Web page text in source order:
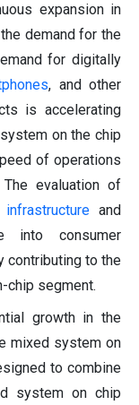
expansion in
demand for the
for digitally
, and other
is accelerating
on the chip
of operations
evaluation of
infrastructureand
into consumer
contributing to the
chip segment.
growth in the
mixed system on
to combine
system on chip